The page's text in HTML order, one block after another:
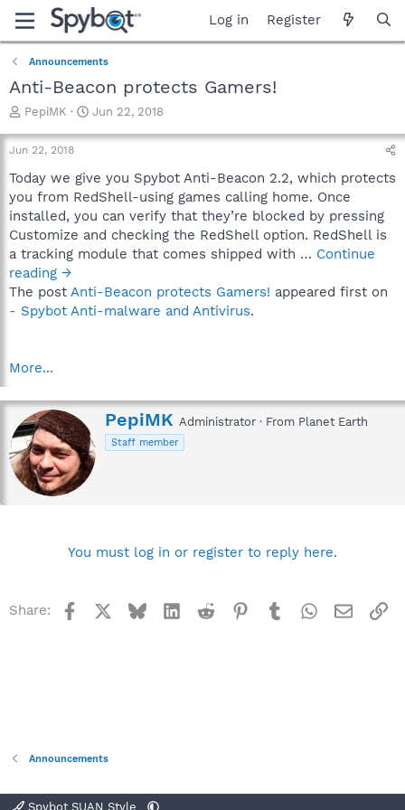
Log in Register
Announcements
Anti-Beacon protects Gamers!
T
r
a
d
t
a
r
t
e
r
PepiMK
S
a
t
d
t
e
Jun 22, 2018
Jun 22, 2018
Today we give you Spybot Anti-Beacon 2.2, which protects
you from RedShell-using games calling home. Once
installed, you can verify that they’re blocked by pressing
Customize and checking the RedShell option. RedShell is
a tracking module that comes shipped with … Continue
reading →
The post Anti-Beacon protects Gamers! appeared first on
- Spybot Anti-malware and Antivirus.
More...
W
rPepiMK Administrator · From Planet Earth
Staff member
You must log in or register to reply here.
Share: Facebook BlueskyLinkedInReddit Pinterest
TumblrWhatsApp
Email
Announcements
Spybot SUAN Style